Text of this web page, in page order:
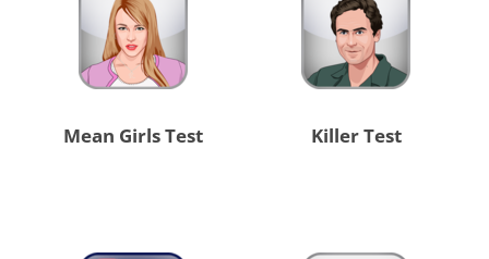
Mean Girls Test Killer Test